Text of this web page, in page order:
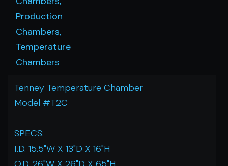
Production
Chambers,
Temperature
Chambers
Tenney Temperature Chamber
Model #T2C
SPECS:
I.D. 15.5"W X 13"D X 16"H